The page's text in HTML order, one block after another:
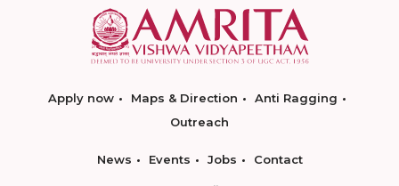
Apply now Maps & Direction
Anti Ragging
Outreach
News Events Jobs Contact